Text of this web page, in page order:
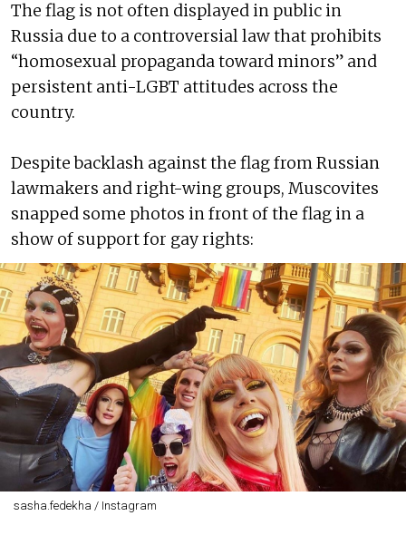
The flag is not often displayed in public in
Russia due to a controversial law that prohibits
“homosexual propaganda toward minors” and
persistent anti-LGBT attitudes across the
country.
Despite backlash against the flag from Russian
lawmakers and right-wing groups, Muscovites
snapped some photos in front of the flag in a
show of support for gay rights:
sasha.fedekha / Instagram